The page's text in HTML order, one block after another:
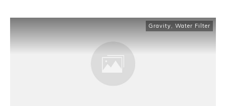
Gravity, Water Filter